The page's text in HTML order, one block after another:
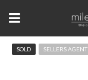
SOLD SELLERS AGENT